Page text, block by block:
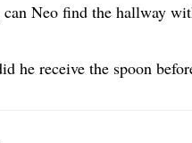
Neo find the hallway
he receive the spoon